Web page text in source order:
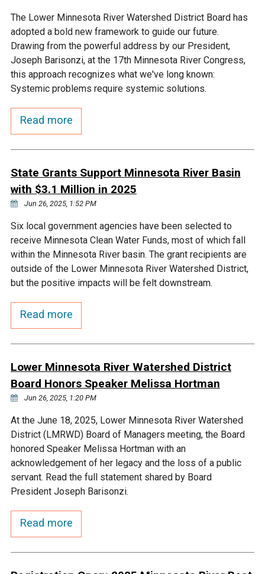
Gun Club Lake
Black Dog Lake
Snelling Lake
Blue Lake
Grass Lake
Shakopee Memorial
Chaska Creek
Assumption Creek
Kennaley's Creek
Nine Mile Creek
Purgatory Creek
Chaska East Creek
Fisher Lake Outlet
Ike's Creek
Water Activities -
Recreating
Water Activities - Fishing
The Lower Minnesota River Watershed District Board has
adopted a bold new framework to guide our future.
Drawing from the powerful address by our President,
Joseph Barisonzi, at the 17th Minnesota River Congress,
this approach recognizes what we've long known:
Systemic problems require systemic solutions.
Read more
State Grants Support Minnesota River Basin
with $3.1 Million in 2025
Jun 26, 2025, 1:52 PM
Six local government agencies have been selected to
receive Minnesota Clean Water Funds, most of which fall
within the Minnesota River basin. The grant recipients are
outside of the Lower Minnesota River Watershed District,
but the positive impacts will be felt downstream.
Read more
Lower Minnesota River Watershed District
Board Honors Speaker Melissa Hortman
Jun 26, 2025, 1:20 PM
At the June 18, 2025, Lower Minnesota River Watershed
District (LMRWD) Board of Managers meeting, the Board
honored Speaker Melissa Hortman with an
acknowledgement of her legacy and the loss of a public
servant. Read the full statement shared by Board
President Joseph Barisonzi.
Read more